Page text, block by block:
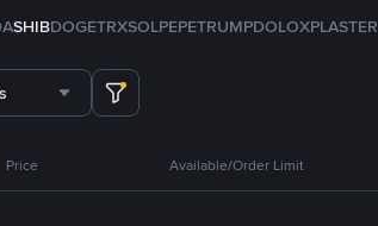
SHIBDOGETRXSOLPEPETRUMPDOLOXPLASTER
Price Available/Order Limit